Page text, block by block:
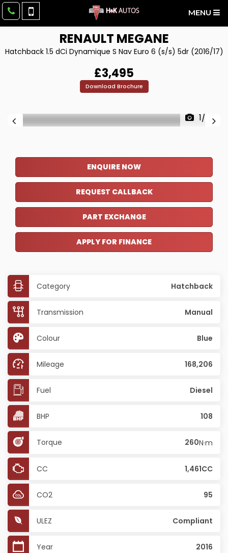
MENU
RENAULT MEGANE
Hatchback 1.5 dCi Dynamique S Nav Euro 6 (s/s) 5dr (2016/17)
£3,495
Download Brochure
1/36
ENQUIRE NOW
REQUEST CALLBACK
PART EXCHANGE
APPLY FOR FINANCE
Category Hatchback
Transmission Manual
Colour Blue
Mileage 168,206
Fuel Diesel
BHP 108
Torque 260N·m
CC 1,461CC
CO2 95
ULEZ Compliant
Year 2016